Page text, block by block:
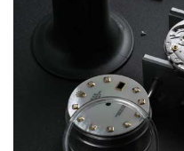
Gregory Girshin
7/29/2026
I am using Swiss Watch Expo
happier with the quality of their
purchases is always seamless,
courteous. It applies to selling,
You can buy with confidence